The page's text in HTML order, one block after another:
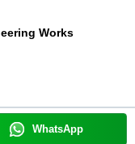
Works
WhatsApp